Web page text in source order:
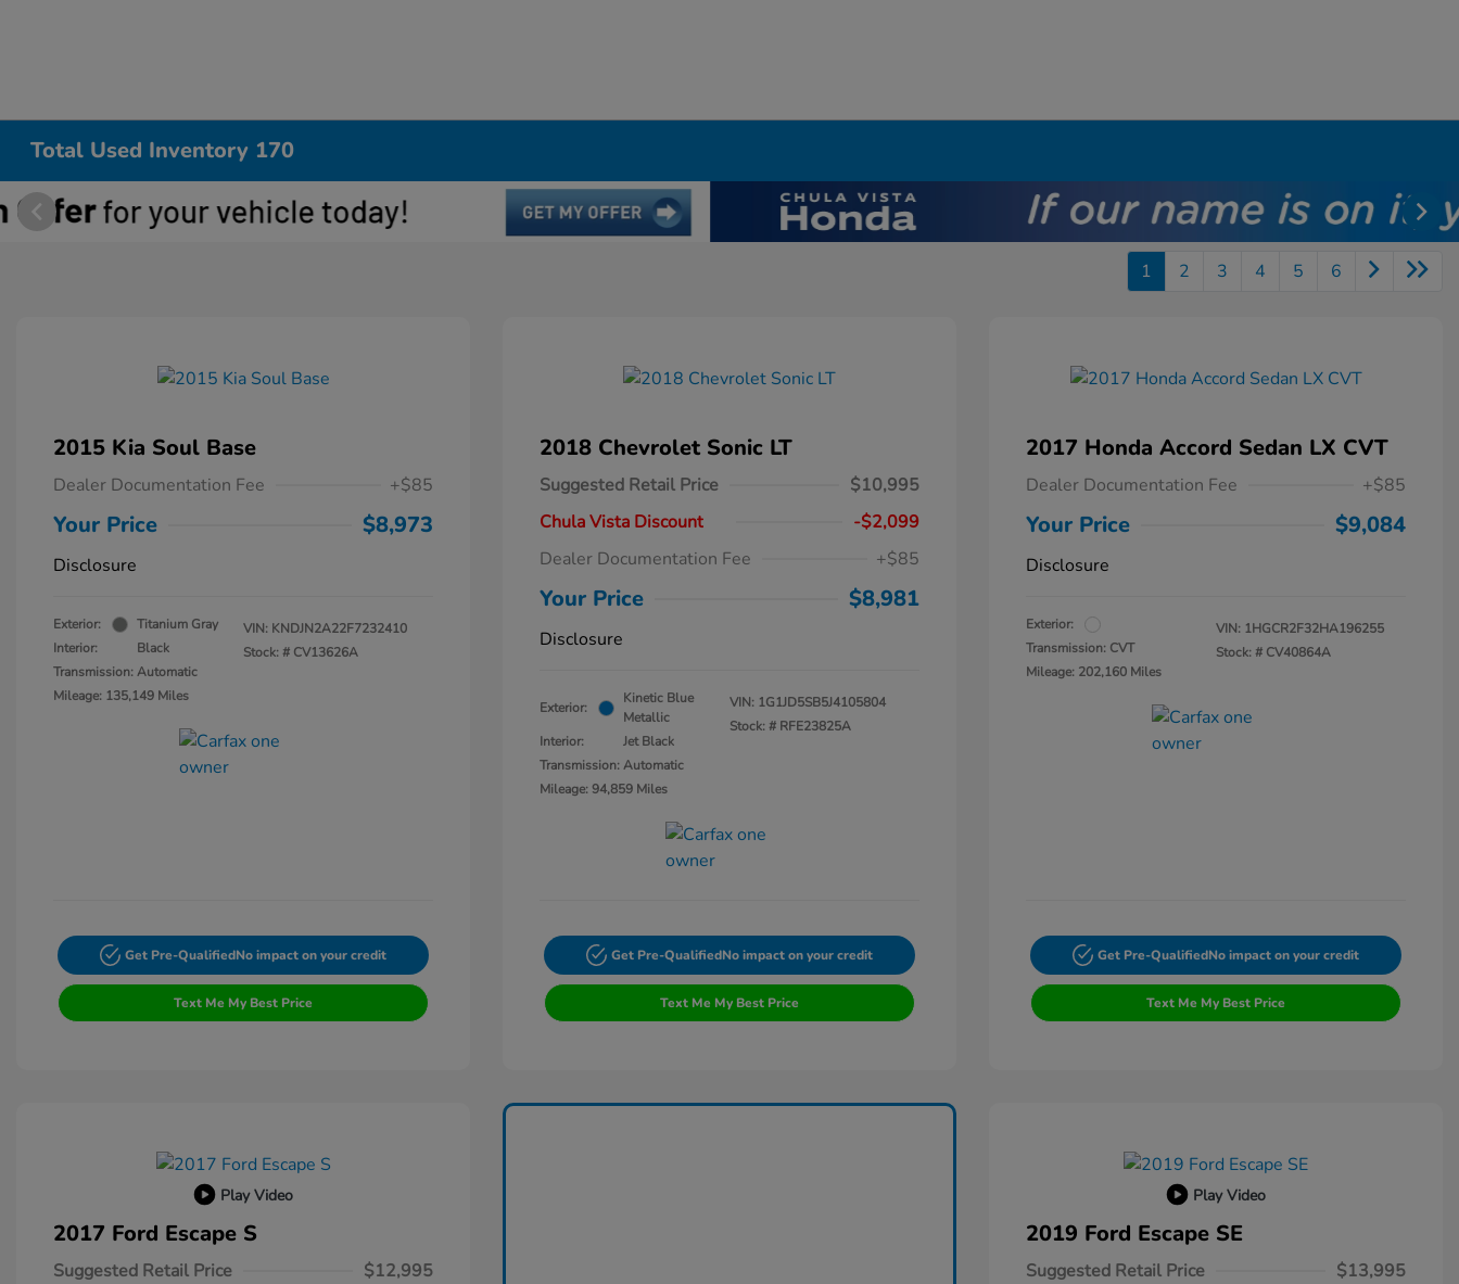
Total Used Inventory 170
1 2 3 4 5 6
2015 Kia Soul Base
Dealer Documentation Fee +$85
Your Price $8,973
Disclosure
Exterior:
Titanium Gray
Interior:
Black
Transmission: Automatic
Mileage: 135,149 Miles
VIN: KNDJN2A22F7232410
Stock: # CV13626A
Get Pre-QualifiedNo impact on your credit
Text Me My Best Price
2018 Chevrolet Sonic LT
Suggested Retail Price
$10,995
Chula Vista Discount
-$2,099
Dealer Documentation Fee
+$85
Your Price $8,981
Disclosure
Exterior:
Kinetic Blue
Metallic
Interior:
Jet Black
Transmission: Automatic
Mileage: 94,859 Miles
VIN: 1G1JD5SB5J4105804
Stock: # RFE23825A
Get Pre-QualifiedNo impact on your credit
Text Me My Best Price
2017 Honda Accord Sedan LX CVT
Dealer Documentation Fee +$85
Your Price $9,084
Disclosure
Exterior:
Transmission: CVT
Mileage: 202,160 Miles
VIN: 1HGCR2F32HA196255
Stock: # CV40864A
Get Pre-QualifiedNo impact on your credit
Text Me My Best Price
Play Video
2017 Ford Escape S
Suggested Retail Price
$12,995
Play Video
2019 Ford Escape SE
Suggested Retail Price
$13,995